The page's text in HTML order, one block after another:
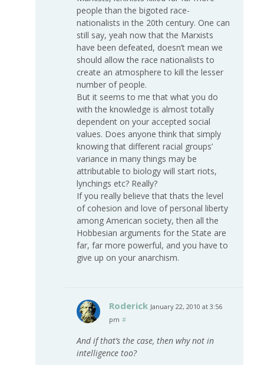
people than the bigoted race-
nationalists in the 20th century. One can
still say, yeah now that the Marxists
have been defeated, doesn’t mean we
should allow the race nationalists to
create an atmosphere to kill the lesser
number of people.
But it seems to me that what you do
with the knowledge is almost totally
dependent on your accepted social
values. Does anyone think that simply
knowing that different racial groups’
variance in many things may be
attributable to biology will start riots,
lynchings etc? Really?
If you really believe that thats the level
of cohesion and love of personal liberty
among American society, then all the
Hobbesian arguments for the State are
far, far more powerful, and you have to
give up on your anarchism.
Roderick January 22, 2010 at 3:56
pm #
And if that’s the case, then why not in
intelligence too?